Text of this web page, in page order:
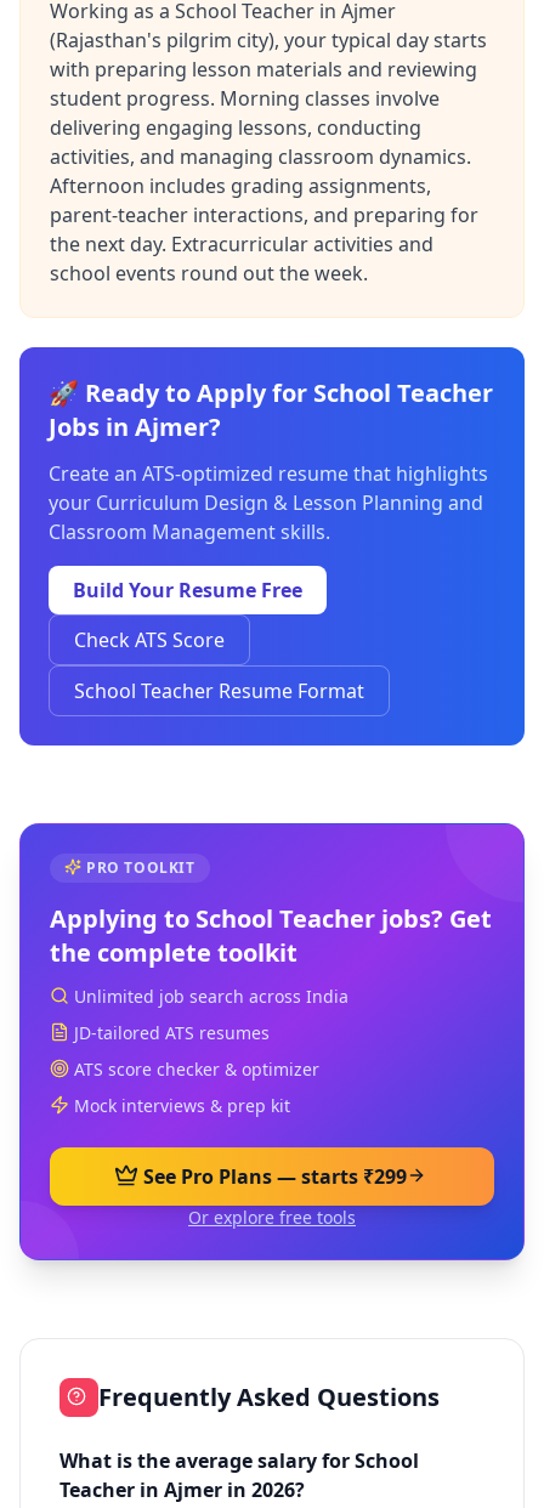
Working as a School Teacher in Ajmer
(Rajasthan's pilgrim city), your typical day starts
with preparing lesson materials and reviewing
student progress. Morning classes involve
delivering engaging lessons, conducting
activities, and managing classroom dynamics.
Afternoon includes grading assignments,
parent-teacher interactions, and preparing for
the next day. Extracurricular activities and
school events round out the week.
🚀 Ready to Apply for School Teacher
Jobs in Ajmer?
Create an ATS-optimized resume that highlights
your Curriculum Design & Lesson Planning and
Classroom Management skills.
Build Your Resume Free
Check ATS Score
School Teacher Resume Format
PRO TOOLKIT
Applying to School Teacher jobs? Get
the complete toolkit
Unlimited job search across India
JD-tailored ATS resumes
ATS score checker & optimizer
Mock interviews & prep kit
See Pro Plans — starts ₹299
Or explore free tools
Frequently Asked Questions
What is the average salary for School
Teacher in Ajmer in 2026?